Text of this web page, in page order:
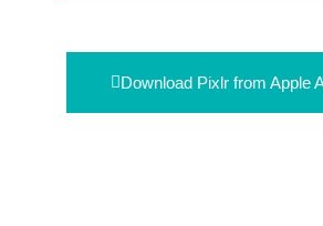
Download Pixlr from Apple